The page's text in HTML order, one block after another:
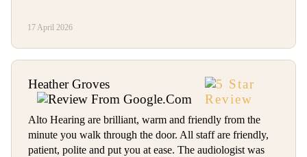
17 April 2026
Heather Groves
Alto Hearing are brilliant, warm and friendly from the
minute you walk through the door. All staff are friendly,
patient, polite and put you at ease. The audiologist was